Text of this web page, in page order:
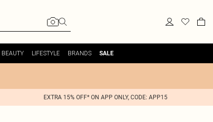
BEAUTY LIFESTYLE BRANDS SALE
EXTRA 15% OFF* ON APP ONLY, CODE: APP15